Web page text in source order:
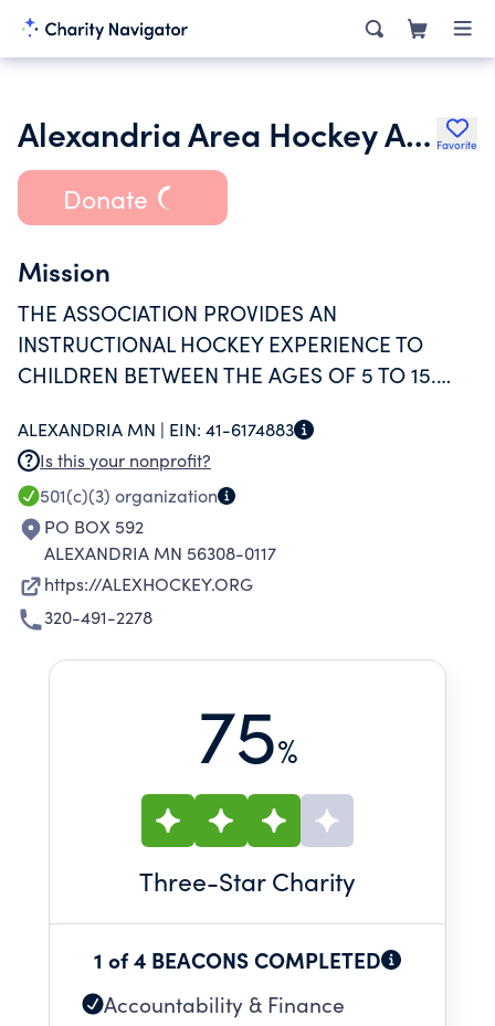
Alexandria Area Hockey Association Inc. Favorite
Donate
Mission
THE ASSOCIATION PROVIDES AN
INSTRUCTIONAL HOCKEY EXPERIENCE TO
CHILDREN BETWEEN THE AGES OF 5 TO 15.
ALEXANDRIA MN | EIN: 41-6174883
Is this your nonprofit?
501(c)(3) organization
PO BOX 592
ALEXANDRIA MN 56308-0117
https://ALEXHOCKEY.ORG
320-491-2278
75%
Three-Star Charity
1 of 4 BEACONS COMPLETED
Accountability & Finance